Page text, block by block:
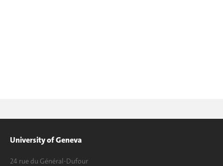
University of Geneva
24 rue du Général-Dufour